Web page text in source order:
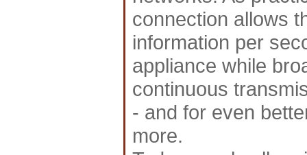
connection allows
information per
appliance while
continuous
- and for even
more.